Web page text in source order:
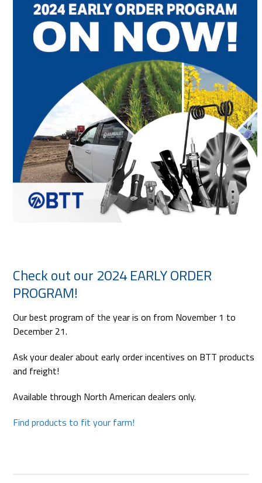
Check out our 2024 EARLY ORDER
PROGRAM!
Our best program of the year is on from November 1 to
December 21.
Ask your dealer about early order incentives on BTT products
and freight!
Available through North American dealers only.
Find products to fit your farm!